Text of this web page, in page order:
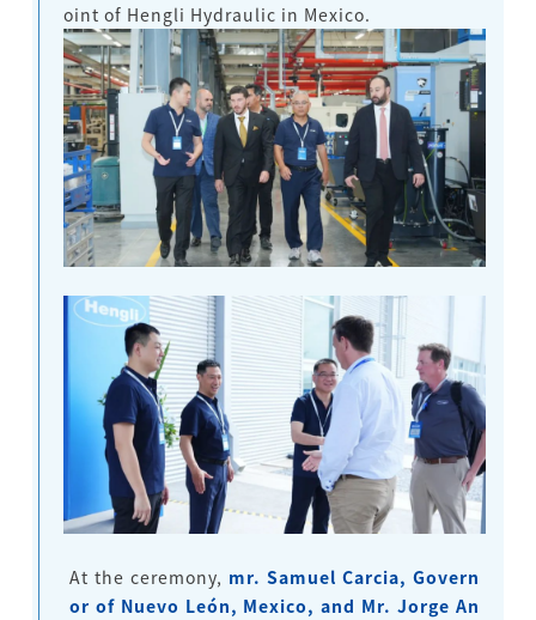
oint of Hengli Hydraulic in Mexico.
At the ceremony, mr. Samuel Carcia, Govern
or of Nuevo León, Mexico, and Mr. Jorge An